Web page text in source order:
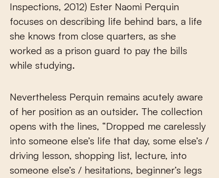
Inspections, 2012) Ester Naomi Perquin
focuses on describing life behind bars, a life
she knows from close quarters, as she
worked as a prison guard to pay the bills
while studying.
Nevertheless Perquin remains acutely aware
of her position as an outsider. The collection
opens with the lines, “Dropped me carelessly
into someone else’s life that day, some else’s /
driving lesson, shopping list, lecture, into
someone else’s / hesitations, beginner’s legs